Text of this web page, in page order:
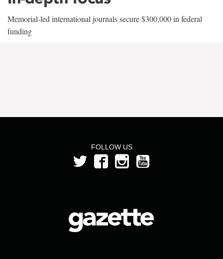
Memorial-led international journals secure $300,000 in federal
funding
FOLLOW US